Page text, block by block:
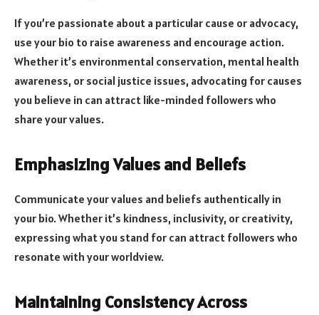
If you’re passionate about a particular cause or advocacy,
use your bio to raise awareness and encourage action.
Whether it’s environmental conservation, mental health
awareness, or social justice issues, advocating for causes
you believe in can attract like-minded followers who
share your values.
Emphasizing Values and Beliefs
Communicate your values and beliefs authentically in
your bio. Whether it’s kindness, inclusivity, or creativity,
expressing what you stand for can attract followers who
resonate with your worldview.
Maintaining Consistency Across